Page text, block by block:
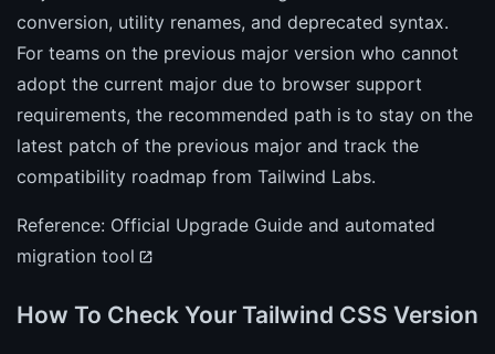
conversion, utility renames, and deprecated syntax.
For teams on the previous major version who cannot
adopt the current major due to browser support
requirements, the recommended path is to stay on the
latest patch of the previous major and track the
compatibility roadmap from Tailwind Labs.
Reference: Official Upgrade Guide and automated
migration tool
How To Check Your Tailwind CSS Version